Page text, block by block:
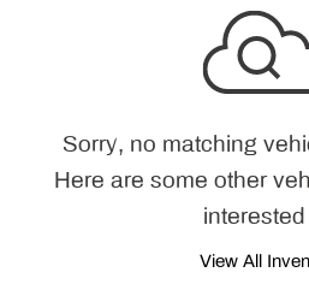
Sorry, no matching
Here are some other
interested
View All